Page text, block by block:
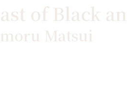
of Black
Matsui